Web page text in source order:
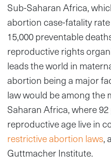
Sub-Saharan Africa,
abortion case-fatality
15,000 preventable
reproductive rights
leads the world in
abortion being a major
law would be among the
Saharan Africa, where
reproductive age live in
restrictive abortion laws,
Guttmacher Institute.